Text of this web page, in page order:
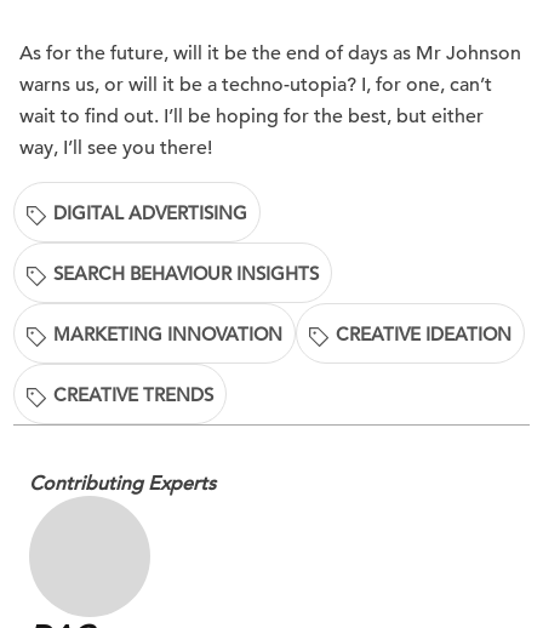
As for the future, will it be the end of days as Mr Johnson
warns us, or will it be a techno-utopia? I, for one, can’t
wait to find out. I’ll be hoping for the best, but either
way, I’ll see you there!
DIGITAL ADVERTISING
SEARCH BEHAVIOUR INSIGHTS
MARKETING INNOVATION CREATIVE IDEATION
CREATIVE TRENDS
Contributing Experts